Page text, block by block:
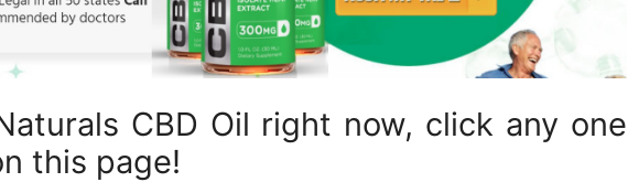
CBD Oil right now, click any one
this page!